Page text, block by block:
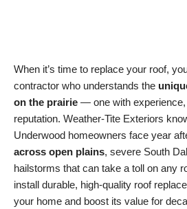
When it’s time to replace your roof,
contractor who understands the
on the prairie — one with experience,
reputation. Weather-Tite Exteriors
Underwood homeowners face year
across open plains, severe South
hailstorms that can take a toll on any
install durable, high-quality roof
your home and boost its value for